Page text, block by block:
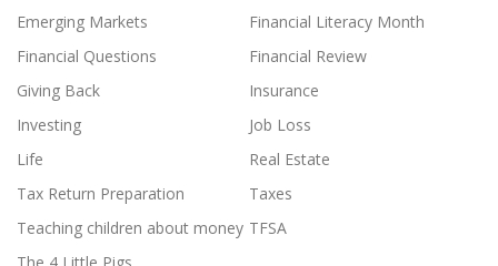
Emerging Markets
Financial Literacy Month
Financial Questions
Financial Review
Giving Back
Insurance
Investing
Job Loss
Life
Real Estate
Tax Return Preparation
Taxes
Teaching children about money TFSA